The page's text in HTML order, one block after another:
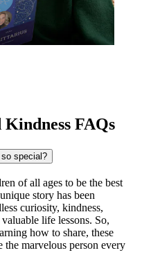
FAQs
special?
of all ages to be the best
story has been
curiosity, kindness,
life lessons. So,
how to share, these
the marvelous person every